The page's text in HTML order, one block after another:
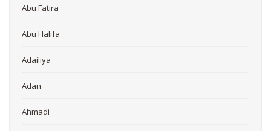
Abu Fatira
Abu Halifa
Adailiya
Adan
Ahmadi